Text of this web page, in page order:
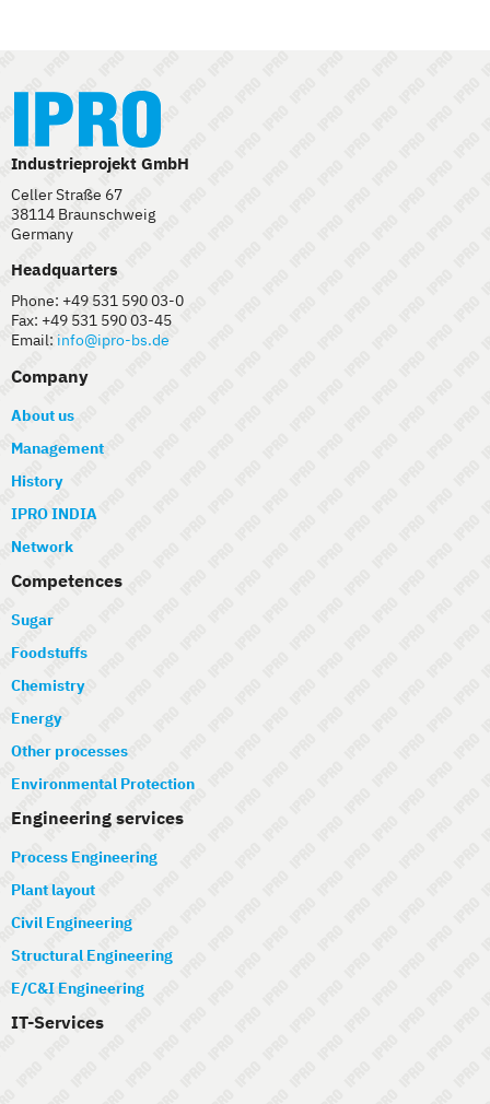
Industrieprojekt GmbH
Celler Straße 67
38114 Braunschweig
Germany
Headquarters
Phone: +49 531 590 03-0
Fax: +49 531 590 03-45
Email: info@ipro-bs.de
Company
About us
Management
History
IPRO INDIA
Network
Competences
Sugar
Foodstuffs
Chemistry
Energy
Other processes
Environmental Protection
Engineering services
Process Engineering
Plant layout
Civil Engineering
Structural Engineering
E/C&I Engineering
IT-Services